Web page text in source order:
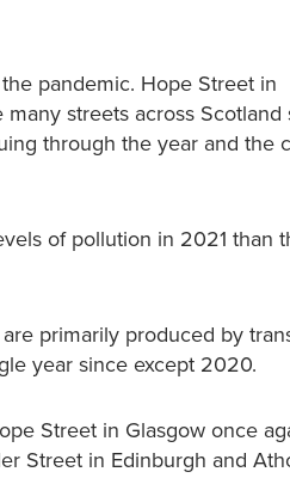
pandemic. Hope Street in
streets across Scotland
through the year and the
of pollution in 2021 than
primarily produced by
year since except 2020.
Street in Glasgow once
Street in Edinburgh and